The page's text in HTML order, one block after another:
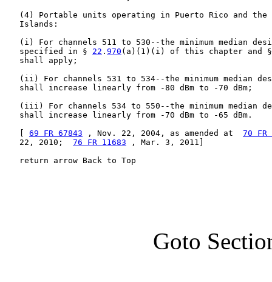
(4) Portable units operating in Puerto Rico and the
   Islands:
(i) For channels 511 to 530--the minimum median
   specified in §
22 . 970 (a)(1)(i) of this chapter and
   shall apply;
(ii) For channels 531 to 534--the minimum median
   shall increase linearly from -80 dBm to -70 dBm;
(iii) For channels 534 to 550--the minimum median
   shall increase linearly from -70 dBm to -65 dBm.
69 FR 67843 , Nov. 22, 2004, as amended at 70 FR
   22, 2010;
76 FR 11683 , Mar. 3, 2011]
   return arrow Back to Top
Goto